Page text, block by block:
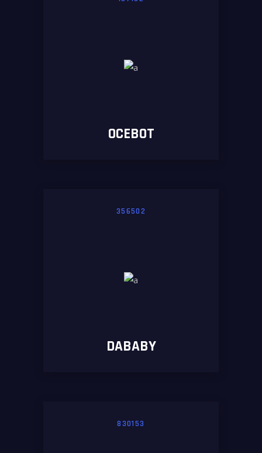
OCEBOT
356502
DABABY
830153